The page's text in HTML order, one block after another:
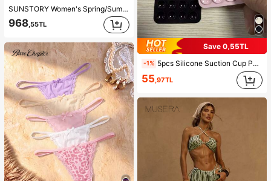
SUNSTORY Women's Spring/Summer New Bohemian Vintage Striped 2-Piece Set, Button Striped Shirt + Striped Mini Skirt, Elegant Casual Style, Suitable For Vacation, Daily Outings, Office Commute, Teacher Office, Teacher's Day Outfit, Thanksgiving, Music Festival, Back To School, Party, Street Wear, Airport Travel, Summer Vacation, Beach Outings
968,55TL
Save 0,55TL
-1% 5pcs Silicone Suction Cup Phone Case Holder, Suction Cup Phone Stand, Sticky Phone Holder, Sticky Phone Stand (Before Use, Please Clean The Surface Carefully To Ensure It Is Clean And Flat. Wait For 30 Minutes After Sticking To Use), Must Have
55 ,97TL